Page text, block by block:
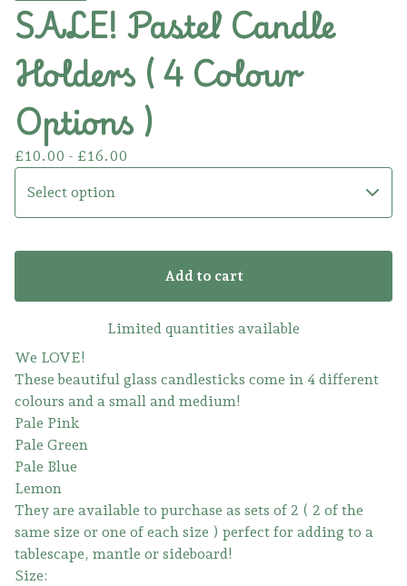
SALE! Pastel Candle
Holders ( 4 Colour
Options )
£10.00 - £16.00
Add to cart
Limited quantities available
We LOVE!
These beautiful glass candlesticks come in 4 different
colours and a small and medium!
Pale Pink
Pale Green
Pale Blue
Lemon
They are available to purchase as sets of 2 ( 2 of the
same size or one of each size ) perfect for adding to a
tablescape, mantle or sideboard!
Size: